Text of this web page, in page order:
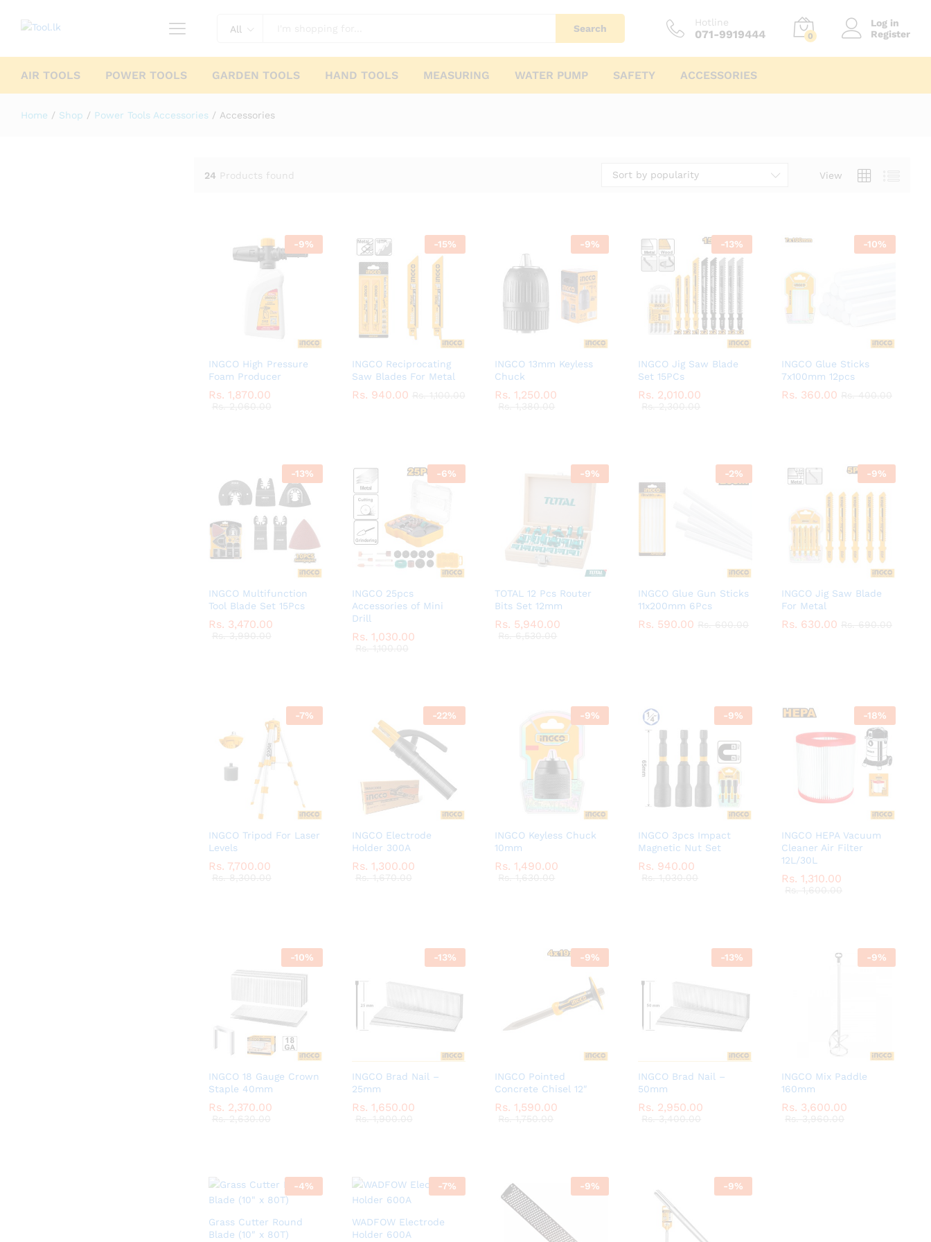
All Search
Hotline
071-9919444 0
Log in
Register
AIR TOOLS POWER TOOLS GARDEN TOOLS HAND TOOLS MEASURING WATER PUMP SAFETY ACCESSORIES
Home / Shop / Power Tools Accessories / Accessories
24 Products found View
Sort by popularity
-9%
INGCO High Pressure
Foam Producer
Rs. 1,870.00
Rs. 1,870.00
-15%
INGCO Reciprocating
Saw Blades For Metal
Rs. 940.00
Rs. 940.00
-9%
INGCO 13mm Keyless
Chuck
Rs.1,250.00
Rs.1,250.00
-13%
INGCO Jig Saw Blade
Set 15PCs
Rs. 2,010.00
Rs. 2,010.00
-10%
INGCO Glue Sticks
7x100mm 12pcs
Rs. 360.00
Rs. 360.00
-13%
INGCO Multifunction
Tool Blade Set 15Pcs
Rs. 3,470.00
Rs. 3,470.00
-6%
INGCO 25pcs
Accessories of Mini
Drill
Rs. 1,030.00
Rs. 1,030.00
-9%
TOTAL 12 Pcs Router
Bits Set 12mm
Rs. 5,940.00
Rs. 5,940.00
-2%
INGCO Glue Gun Sticks
11x200mm 6Pcs
Rs. 590.00
Rs. 590.00
-9%
INGCO Jig Saw Blade
For Metal
Rs. 630.00
Rs. 630.00
-7%
INGCO Tripod For Laser
Levels
Rs. 7,700.00
Rs. 7,700.00
-22%
INGCO Electrode
Holder 300A
Rs. 1,300.00
Rs. 1,300.00
-9%
INGCO Keyless Chuck
10mm
Rs.1,490.00
Rs.1,490.00
-9%
INGCO 3pcs Impact
Magnetic Nut Set
Rs. 940.00
Rs. 940.00
-18%
INGCO HEPA Vacuum
Cleaner Air Filter
12L/30L
Rs.1,310.00
Rs.1,310.00
-10%
INGCO 18 Gauge Crown
Staple 40mm
Rs. 2,370.00
Rs. 2,370.00
-13%
INGCO Brad Nail –
25mm
Rs. 1,650.00
Rs. 1,650.00
-9%
INGCO Pointed
Concrete Chisel 12″
Rs.1,590.00
Rs.1,590.00
-13%
INGCO Brad Nail –
50mm
Rs. 2,950.00
Rs. 2,950.00
-9%
INGCO Mix Paddle
160mm
Rs. 3,600.00
Rs. 3,600.00
-4%
Grass Cutter Round
Blade (10″ x 80T)
-7%
WADFOW Electrode
Holder 600A
-9% -9%